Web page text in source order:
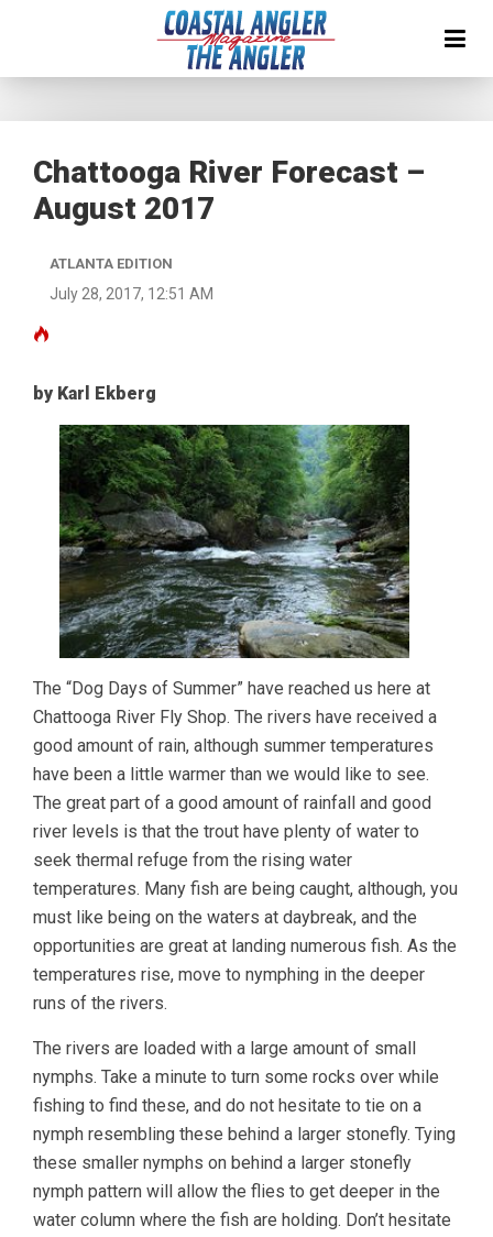
Chattooga River Forecast –
August 2017
ATLANTA EDITION
July 28, 2017, 12:51 AM
by Karl Ekberg
The “Dog Days of Summer” have reached us here at
Chattooga River Fly Shop. The rivers have received a
good amount of rain, although summer temperatures
have been a little warmer than we would like to see.
The great part of a good amount of rainfall and good
river levels is that the trout have plenty of water to
seek thermal refuge from the rising water
temperatures. Many fish are being caught, although, you
must like being on the waters at daybreak, and the
opportunities are great at landing numerous fish. As the
temperatures rise, move to nymphing in the deeper
runs of the rivers.
The rivers are loaded with a large amount of small
nymphs. Take a minute to turn some rocks over while
fishing to find these, and do not hesitate to tie on a
nymph resembling these behind a larger stonefly. Tying
these smaller nymphs on behind a larger stonefly
nymph pattern will allow the flies to get deeper in the
water column where the fish are holding. Don’t hesitate